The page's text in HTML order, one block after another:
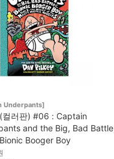
Underpants]
컬러판) #06 : Captain
and the Big, Bad Battle
Booger Boy